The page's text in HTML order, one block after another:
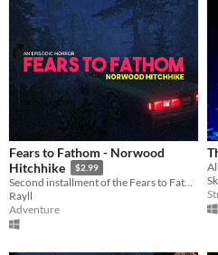
Fears to Fathom - Norwood
Hitchhike
$2.99
Second installment of the Fears to Fathom anthology
Rayll
Adventure